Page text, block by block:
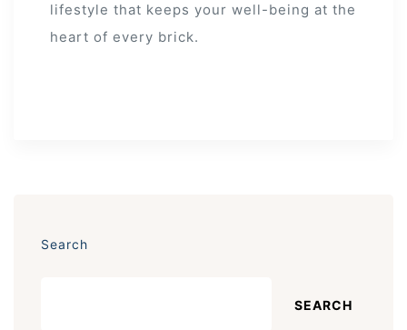
lifestyle that keeps your well-being at the
heart of every brick.
Search
SEARCH